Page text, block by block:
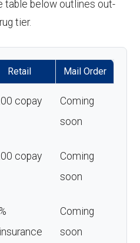
table below outlines out-
tier.
Retail Mail Order
copay
Coming
soon
copay
Coming
soon
Coming
soon